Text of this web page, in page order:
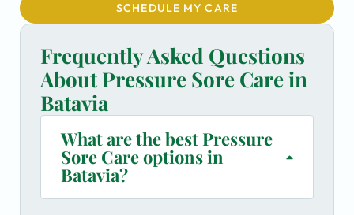
SCHEDULE MY CARE
Frequently Asked Questions
About Pressure Sore Care in
Batavia
What are the best Pressure
Sore Care options in
Batavia?